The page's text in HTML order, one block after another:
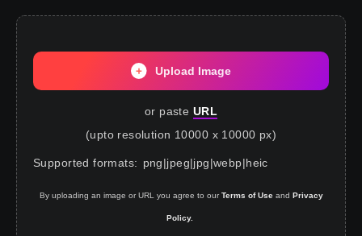
Upload Image
or paste URL
(upto resolution 10000 x 10000 px)
Supported formats: png|jpeg|jpg|webp|heic
By uploading an image or URL you agree to our Terms of Use and Privacy
Policy.